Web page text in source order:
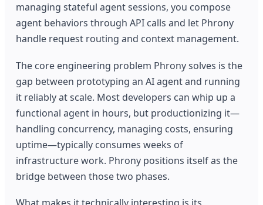
managing stateful agent sessions, you compose
agent behaviors through API calls and let Phrony
handle request routing and context management.
The core engineering problem Phrony solves is the
gap between prototyping an AI agent and running
it reliably at scale. Most developers can whip up a
functional agent in hours, but productionizing it—
handling concurrency, managing costs, ensuring
uptime—typically consumes weeks of
infrastructure work. Phrony positions itself as the
bridge between those two phases.